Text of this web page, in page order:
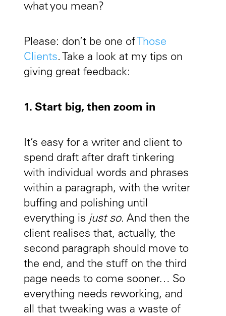
what you mean?
Please: don’t be one of Those
Clients. Take a look at my tips on
giving great feedback:
1. Start big, then zoom in
It’s easy for a writer and client to
spend draft after draft tinkering
with individual words and phrases
within a paragraph, with the writer
buffing and polishing until
everything is just so. And then the
client realises that, actually, the
second paragraph should move to
the end, and the stuff on the third
page needs to come sooner… So
everything needs reworking, and
all that tweaking was a waste of